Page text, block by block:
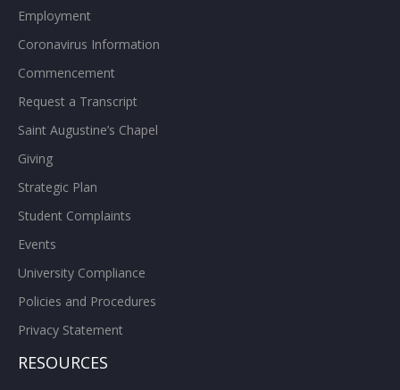
Employment
Coronavirus Information
Commencement
Request a Transcript
Saint Augustine’s Chapel
Giving
Strategic Plan
Student Complaints
Events
University Compliance
Policies and Procedures
Privacy Statement
RESOURCES